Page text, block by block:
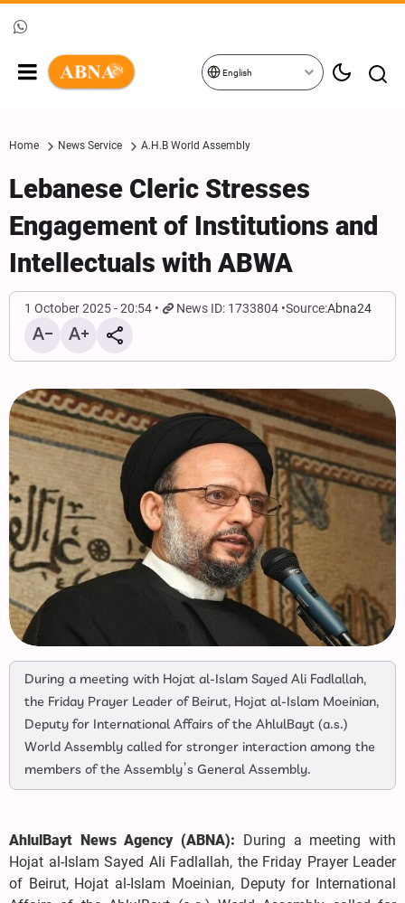
English
Home News Service A.H.B World Assembly
Lebanese Cleric Stresses
Engagement of Institutions and
Intellectuals with ABWA
1 October 2025 - 20:54 News ID: 1733804 Source:Abna24
During a meeting with Hojat al-Islam Sayed Ali Fadlallah,
the Friday Prayer Leader of Beirut, Hojat al-Islam Moeinian,
Deputy for International Affairs of the AhlulBayt (a.s.)
World Assembly called for stronger interaction among the
members of the Assembly’s General Assembly.
AhlulBayt News Agency (ABNA): During a meeting with
Hojat al-Islam Sayed Ali Fadlallah, the Friday Prayer Leader
of Beirut, Hojat al-Islam Moeinian, Deputy for International